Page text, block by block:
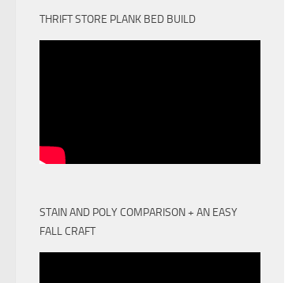
THRIFT STORE PLANK BED BUILD
STAIN AND POLY COMPARISON + AN EASY
FALL CRAFT